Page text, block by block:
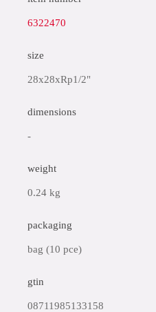
6322470
size
28x28xRp1/2"
dimensions
-
weight
0.24 kg
packaging
bag (10 pce)
gtin
08711985133158